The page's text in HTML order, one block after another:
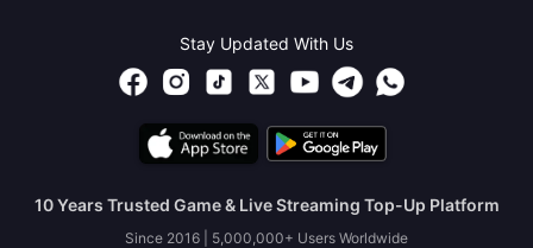
Stay Updated With Us
10 Years Trusted Game & Live Streaming Top-Up Platform
Since 2016 | 5,000,000+ Users Worldwide